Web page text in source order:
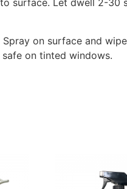
surface. Let dwell 2-30
on surface and
on tinted windows.